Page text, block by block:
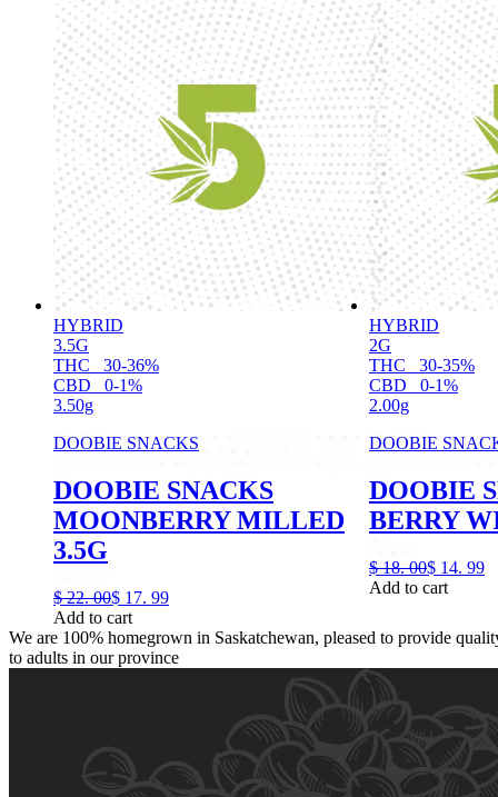
HYBRID
3.5G
THC
30-36%
CBD
0-1%
3.50g
DOOBIE SNACKS
DOOBIE SNACKS
MOONBERRY MILLED
3.5G
$ 22. 00$ 17. 99
Add to cart
HYBRID
2G
THC
30-35%
CBD
0-1%
2.00g
DOOBIE
DOOBIE
BERRY
$ 18. 00$ 14. 99
Add to cart
We are 100% homegrown in Saskatchewan, pleased to provide
to adults in our province